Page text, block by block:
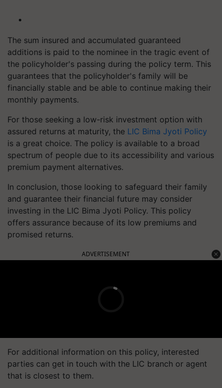
The sum insured and accumulated guaranteed
additions is paid to the nominee in the tragic event of
the policyholder's passing during the policy term. This
guarantees that the policyholder's family will be
financially stable and be able to continue making their
monthly payments.
For those seeking a low-risk investment option with
assured returns at maturity, the LIC Bima Jyoti Policy
is a great choice. The policy is available to a broad
spectrum of people due to its accessibility and various
premium payment alternatives.
In conclusion, those looking to safeguard their family
and guarantee their financial future may consider
investing in the LIC Bima Jyoti Policy. This policy
offers assurance because of its low premiums and
promised returns.
ADVERTISEMENT
For additional information on this policy, interested
parties can get in touch with the LIC branch or agent
that is closest to them.